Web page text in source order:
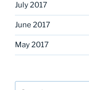
July 2017
June 2017
May 2017